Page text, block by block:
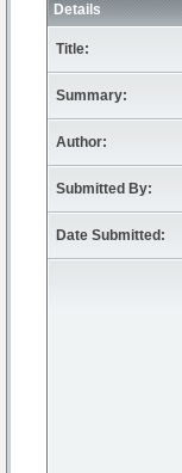
Details
Title:
Summary:
Author:
Submitted By:
Date Submitted: